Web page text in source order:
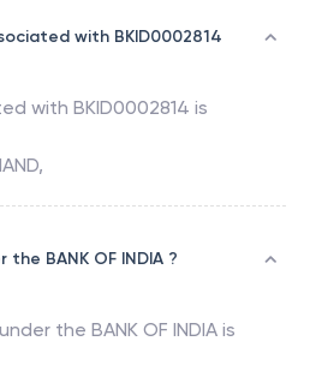
with BKID0002814
with BKID0002814 is
BANK OF INDIA ?
the BANK OF INDIA is